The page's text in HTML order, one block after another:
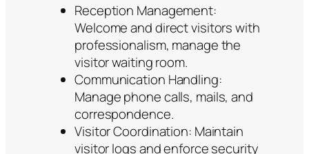
Reception Management:
Welcome and direct visitors with
professionalism, manage the
visitor waiting room.
Communication Handling:
Manage phone calls, mails, and
correspondence.
Visitor Coordination: Maintain
visitor logs and enforce security